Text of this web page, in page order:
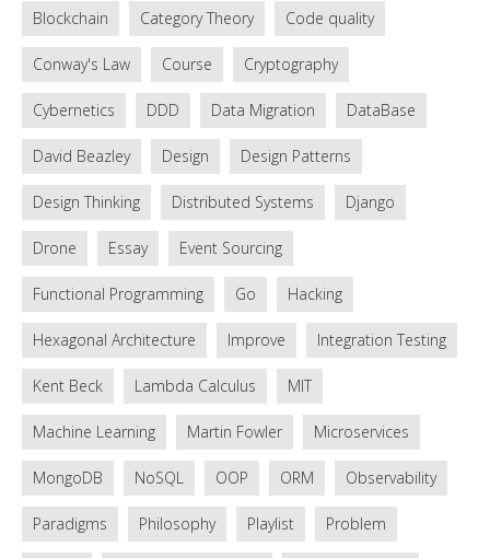
Blockchain Category Theory Code quality
Conway's Law Course Cryptography
Cybernetics DDD Data Migration DataBase
David Beazley Design Design Patterns
Design Thinking Distributed Systems Django
Drone Essay Event Sourcing
Functional Programming Go Hacking
Hexagonal Architecture Improve Integration Testing
Kent Beck Lambda Calculus MIT
Machine Learning Martin Fowler Microservices
MongoDB NoSQL OOP ORM Observability
Paradigms Philosophy Playlist Problem